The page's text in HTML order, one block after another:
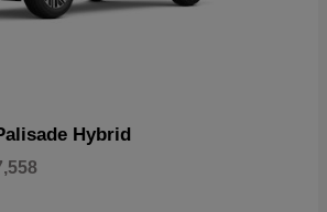
Hybrid